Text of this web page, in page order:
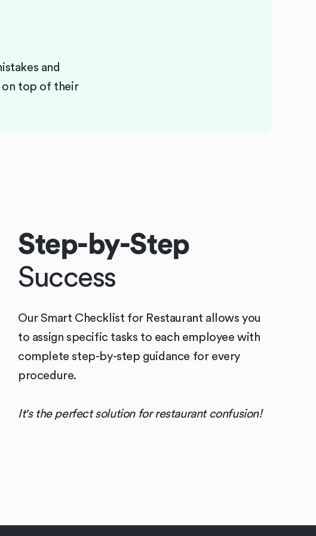
and
on top of their
Step-by-Step
Success
Our Smart Checklist for Restaurant allows you
to assign specific tasks to each employee with
complete step-by-step guidance for every
procedure.
It's the perfect solution for restaurant confusion!